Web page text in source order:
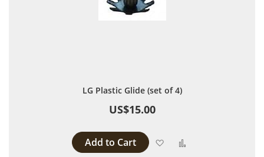
LG Plastic Glide (set of 4)
US$15.00
Add to Cart Add to Wish List